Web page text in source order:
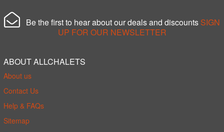
Be the first to hear about our deals and discounts SIGN
UP FOR OUR NEWSLETTER
ABOUT ALLCHALETS
About us
Contact Us
Help & FAQs
Sitemap